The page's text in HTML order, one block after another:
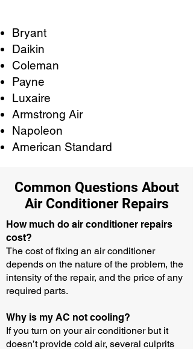
Bryant
Daikin
Coleman
Payne
Luxaire
Armstrong Air
Napoleon
American Standard
Common Questions About
Air Conditioner Repairs
How much do air conditioner repairs
cost?
The cost of fixing an air conditioner
depends on the nature of the problem, the
intensity of the repair, and the price of any
required parts.
Why is my AC not cooling?
If you turn on your air conditioner but it
doesn’t provide cold air, several culprits